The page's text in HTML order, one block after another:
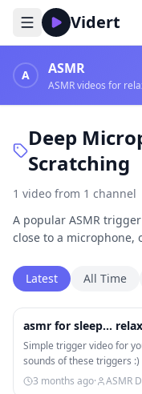
Vidert
A ASMR
ASMR videos for
Deep
Scratching
1 video from 1 channel
A popular ASMR
close to a microphone,
Latest All Time
asmr for sleep...
Simple trigger video for
sounds of these triggers
3 months ago· ASMR